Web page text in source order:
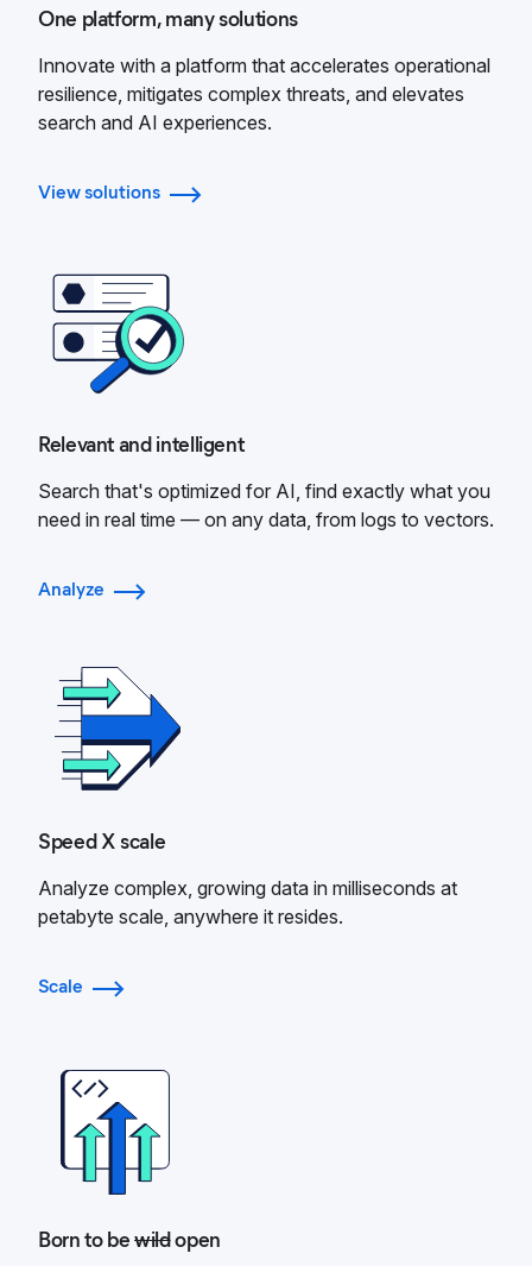
One platform, many solutions
Innovate with a platform that accelerates operational
resilience, mitigates complex threats, and elevates
search and AI experiences.
View solutions
Relevant and intelligent
Search that's optimized for AI, find exactly what you
need in real time — on any data, from logs to vectors.
Analyze
Speed X scale
Analyze complex, growing data in milliseconds at
petabyte scale, anywhere it resides.
Scale
Born to bewildopen